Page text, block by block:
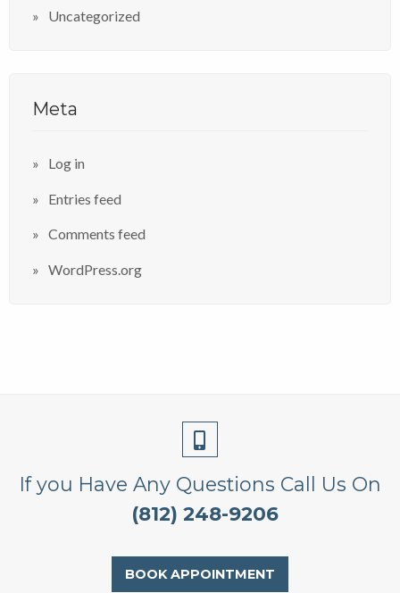
Uncategorized
Meta
Log in
Entries feed
Comments feed
WordPress.org
If you Have Any Questions Call Us On
(812) 248-9206
BOOK APPOINTMENT